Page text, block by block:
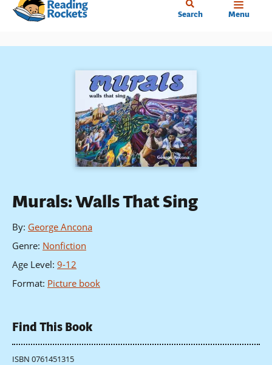
Skip
content
Search Menu
Murals: Walls That Sing
By: George Ancona
Genre: Nonfiction
Age Level: 9-12
Format: Picture book
Find This Book
ISBN 0761451315